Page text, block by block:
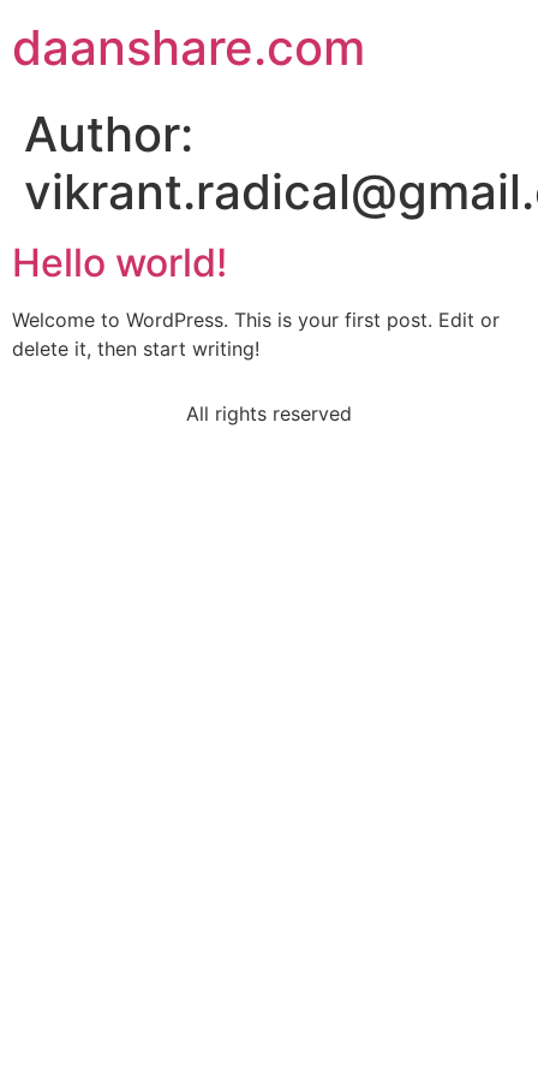
daanshare.com
Author:
Hello world!
Welcome to WordPress. This is your first post. Edit or
delete it, then start writing!
All rights reserved